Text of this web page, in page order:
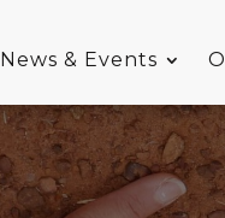
News & Events